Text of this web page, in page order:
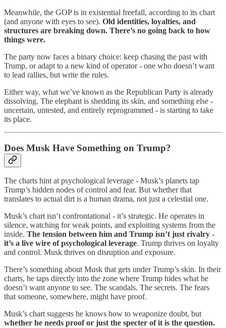
Meanwhile, the GOP is in existential freefall, according to its chart
(and anyone with eyes to see). Old identities, loyalties, and
structures are breaking down. There’s no going back to how
things were.
The party now faces a binary choice: keep chasing the past with
Trump, or adapt to a new kind of operator - one who doesn’t want
to lead rallies, but write the rules.
Either way, what we’ve known as the Republican Party is already
dissolving. The elephant is shedding its skin, and something else -
uncertain, untested, and entirely reprogrammed - is starting to take
its place.
Does Musk Have Something on Trump?
The charts hint at psychological leverage - Musk’s planets tap
Trump’s hidden nodes of control and fear. But whether that
translates to actual dirt is a human drama, not just a celestial one.
Musk’s chart isn’t confrontational - it’s strategic. He operates in
silence, watching for weak points, and exploiting systems from the
inside. The tension between him and Trump isn’t just rivalry -
it’s a live wire of psychological leverage. Trump thrives on loyalty
and control. Musk thrives on disruption and exposure.
There’s something about Musk that gets under Trump’s skin. In their
charts, he taps directly into the zone where Trump hides what he
doesn’t want anyone to see. The scandals. The secrets. The fears
that someone, somewhere, might have proof.
Musk’s chart suggests he knows how to weaponize doubt, but
whether he needs proof or just the specter of it is the question.